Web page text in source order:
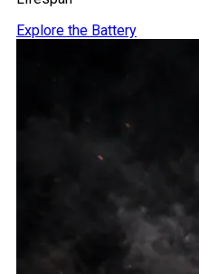
Explore the Battery